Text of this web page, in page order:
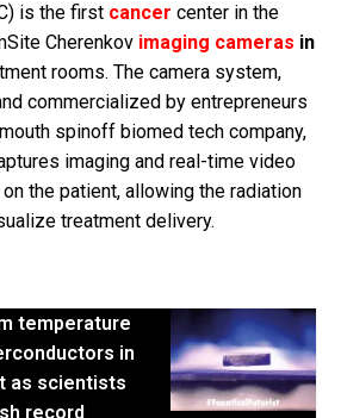
is the first cancer center in the
Cherenkov imaging cameras in
rooms. The camera system,
commercialized by entrepreneurs
spinoff biomed tech company,
imaging and real-time video
the patient, allowing the radiation
treatment delivery.
temperature
in
as scientists
record